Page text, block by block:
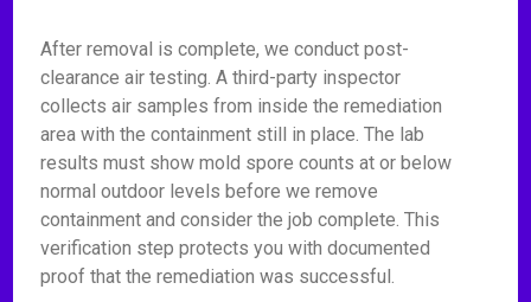
After removal is complete, we conduct post-
clearance air testing. A third-party inspector
collects air samples from inside the remediation
area with the containment still in place. The lab
results must show mold spore counts at or below
normal outdoor levels before we remove
containment and consider the job complete. This
verification step protects you with documented
proof that the remediation was successful.